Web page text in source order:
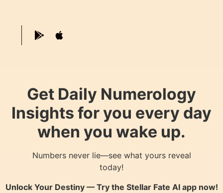
Get Daily Numerology
Insights for you every day
when you wake up.
Numbers never lie—see what yours reveal
today!
Unlock Your Destiny — Try the Stellar Fate AIapp now!